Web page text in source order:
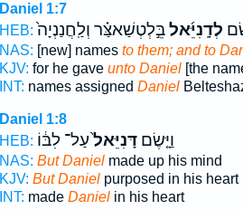
Daniel 1:7
HEB:
לְדָֽנִיֵּ֜אלבֵּ֣לְטְשַׁאצַּ֗ר וְלַֽחֲנַנְיָה֙
NAS: [new] names to them; and to
KJV: for he gave unto Daniel[the
INT: names assigned Daniel
Daniel 1:8
HEB:
וַיָּ֤שֶׂםדָּנִיֵּאל֙עַל־ לִבּ֔וֹ
NAS: But Danielmade up his mind
KJV: But Danielpurposed in his heart
INT: made Danielin his heart